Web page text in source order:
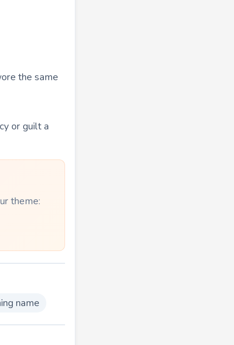
the same
or guilt a
theme:
name